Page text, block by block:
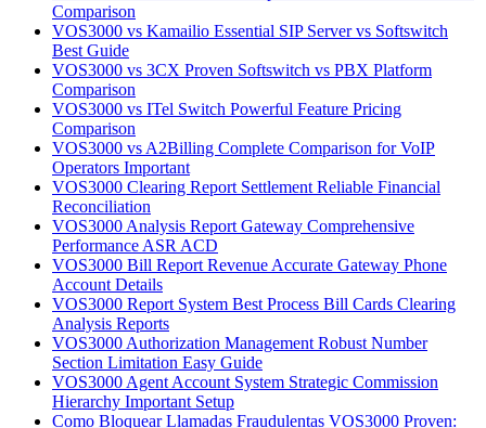
Comparison
VOS3000 vs Kamailio Essential SIP Server vs Softswitch
Best Guide
VOS3000 vs 3CX Proven Softswitch vs PBX Platform
Comparison
VOS3000 vs ITel Switch Powerful Feature Pricing
Comparison
VOS3000 vs A2Billing Complete Comparison for VoIP
Operators Important
VOS3000 Clearing Report Settlement Reliable Financial
Reconciliation
VOS3000 Analysis Report Gateway Comprehensive
Performance ASR ACD
VOS3000 Bill Report Revenue Accurate Gateway Phone
Account Details
VOS3000 Report System Best Process Bill Cards Clearing
Analysis Reports
VOS3000 Authorization Management Robust Number
Section Limitation Easy Guide
VOS3000 Agent Account System Strategic Commission
Hierarchy Important Setup
Como Bloquear Llamadas Fraudulentas VOS3000 Proven: